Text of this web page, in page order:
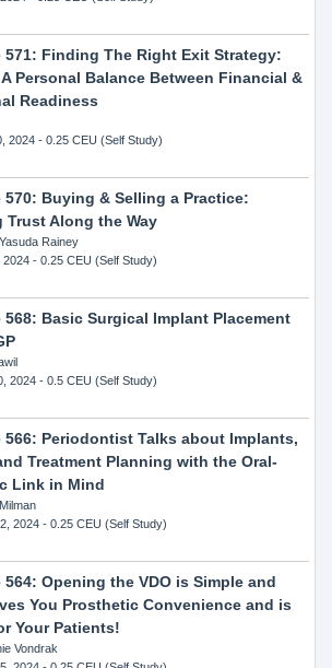
571: Finding The Right Exit Strategy:
Personal Balance Between Financial &
Readiness
2024- 0.25 CEU (Self Study)
570: Buying & Selling a Practice:
Trust Along the Way
Rainey
2024- 0.25 CEU (Self Study)
568: Basic Surgical Implant Placement
2024- 0.5 CEU (Self Study)
566: Periodontist Talks about Implants,
Treatment Planning with the Oral-
Link in Mind
2024- 0.25 CEU (Self Study)
564: Opening the VDO is Simple and
You Prosthetic Convenience and is
Your Patients!
Vondrak